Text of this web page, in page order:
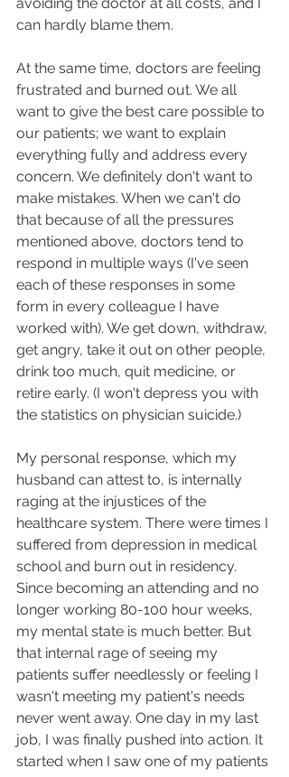
can hardly blame them.
At the same time, doctors are feeling
frustrated and burned out. We all
want to give the best care possible to
our patients; we want to explain
everything fully and address every
concern. We definitely don't want to
make mistakes. When we can't do
that because of all the pressures
mentioned above, doctors tend to
respond in multiple ways (I've seen
each of these responses in some
form in every colleague I have
worked with). We get down, withdraw,
get angry, take it out on other people,
drink too much, quit medicine, or
retire early. (I won't depress you with
the statistics on physician suicide.)
My personal response, which my
husband can attest to, is internally
raging at the injustices of the
healthcare system. There were times I
suffered from depression in medical
school and burn out in residency.
Since becoming an attending and no
longer working 80-100 hour weeks,
my mental state is much better. But
that internal rage of seeing my
patients suffer needlessly or feeling I
wasn't meeting my patient's needs
never went away. One day in my last
job, I was finally pushed into action. It
started when I saw one of my patients